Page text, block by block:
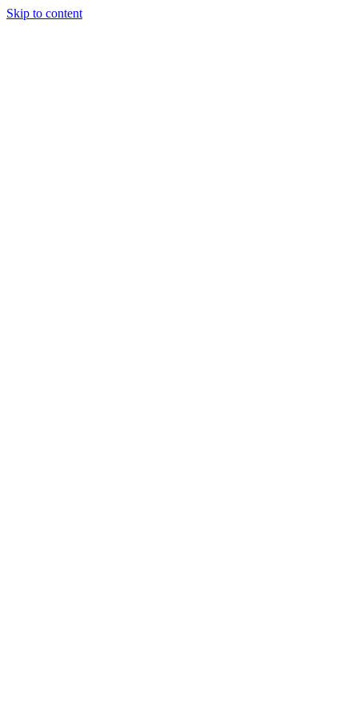
Skip to content